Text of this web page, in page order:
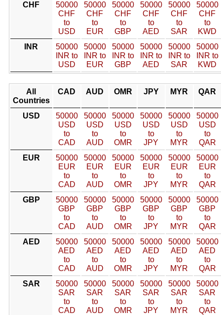
CHF
50000
CHF
to
USD
50000
CHF
to
EUR
50000
CHF
to
GBP
50000
CHF
to
AED
50000
CHF
to
SAR
50000
CHF
to
KWD
INR
50000
INR to
USD
50000
INR to
EUR
50000
INR to
GBP
50000
INR to
AED
50000
INR to
SAR
50000
INR to
KWD
All
Countries
CAD AUD OMR JPY MYR QAR
USD
50000
USD
to
CAD
50000
USD
to
AUD
50000
USD
to
OMR
50000
USD
to
JPY
50000
USD
to
MYR
50000
USD
to
QAR
EUR
50000
EUR
to
CAD
50000
EUR
to
AUD
50000
EUR
to
OMR
50000
EUR
to
JPY
50000
EUR
to
MYR
50000
EUR
to
QAR
GBP
50000
GBP
to
CAD
50000
GBP
to
AUD
50000
GBP
to
OMR
50000
GBP
to
JPY
50000
GBP
to
MYR
50000
GBP
to
QAR
AED
50000
AED
to
CAD
50000
AED
to
AUD
50000
AED
to
OMR
50000
AED
to
JPY
50000
AED
to
MYR
50000
AED
to
QAR
SAR
50000
SAR
to
CAD
50000
SAR
to
AUD
50000
SAR
to
OMR
50000
SAR
to
JPY
50000
SAR
to
MYR
50000
SAR
to
QAR